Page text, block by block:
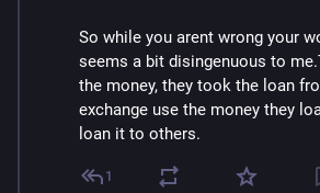
So while you arent wrong your
seems a bit disingenuous to
the money, they took the loan
exchange use the money they
loan it to others.
1